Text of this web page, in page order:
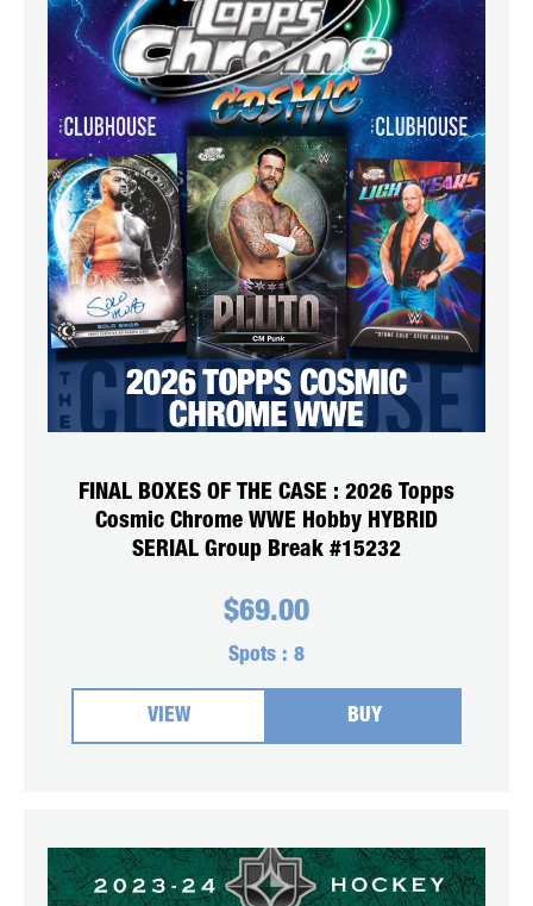
FINAL BOXES OF THE CASE : 2026 Topps
Cosmic Chrome WWE Hobby HYBRID
SERIAL Group Break #15232
$69.00
Spots : 8
VIEW BUY